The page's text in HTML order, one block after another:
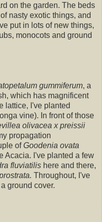
on the garden. The beds
nasty exotic things, and
put in lots of new things,
monocots and ground
gummiferum, a
which has magnificent
lattice, I've planted
vine). In front of those
olivacea x preissii
propagation
ofGoodenia ovata
Acacia. I've planted a few
fluviatilis here and there,
Throughout, I've
ground cover.